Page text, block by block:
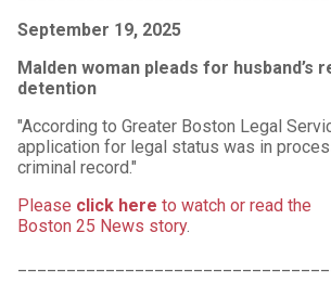
September 19, 2025
Malden woman pleads for husband’s
detention
"According to Greater Boston Legal
application for legal status was in
criminal record."
Please click here to watch or read the
Boston 25 News story.